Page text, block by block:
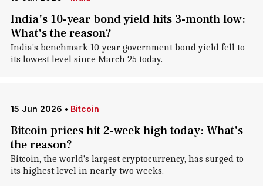
India's 10-year bond yield hits 3-month low:
What's the reason?
India's benchmark 10-year government bond yield fell to
its lowest level since March 25 today.
15 Jun 2026 • Bitcoin
Bitcoin prices hit 2-week high today: What's
the reason?
Bitcoin, the world's largest cryptocurrency, has surged to
its highest level in nearly two weeks.